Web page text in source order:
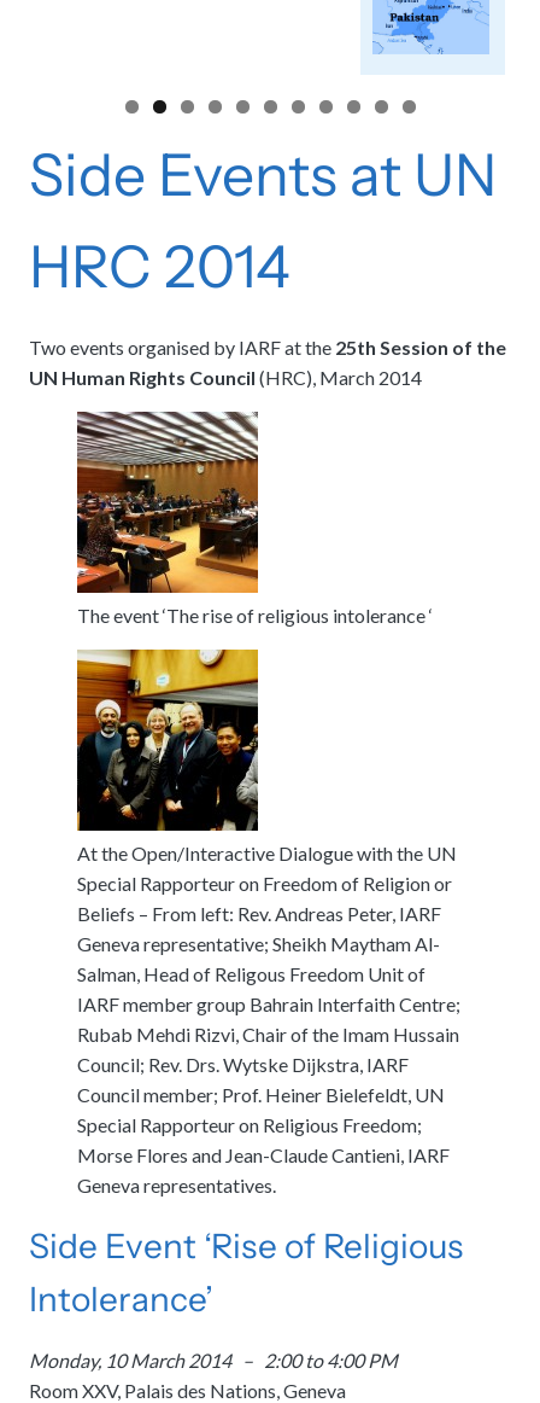
Side Events at UN
HRC 2014
Two events organised by IARF at the 25th Session of the
UN Human Rights Council (HRC), March 2014
The event ‘The rise of religious intolerance ‘
At the Open/Interactive Dialogue with the UN
Special Rapporteur on Freedom of Religion or
Beliefs – From left: Rev. Andreas Peter, IARF
Geneva representative; Sheikh Maytham Al-
Salman, Head of Religous Freedom Unit of
IARF member group Bahrain Interfaith Centre;
Rubab Mehdi Rizvi, Chair of the Imam Hussain
Council; Rev. Drs. Wytske Dijkstra, IARF
Council member; Prof. Heiner Bielefeldt, UN
Special Rapporteur on Religious Freedom;
Morse Flores and Jean-Claude Cantieni, IARF
Geneva representatives.
Side Event ‘Rise of Religious
Intolerance’
Monday, 10 March 2014 – 2:00 to 4:00 PM
Room XXV, Palais des Nations, Geneva